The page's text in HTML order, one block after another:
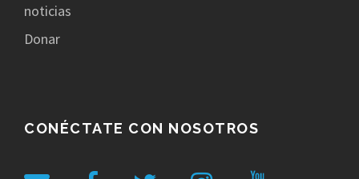
noticias
Donar
CONÉCTATE CON NOSOTROS